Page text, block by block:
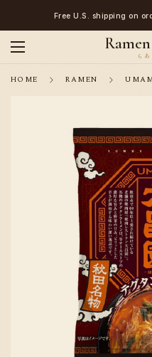
Free U.S. shipping on
HOME RAMEN